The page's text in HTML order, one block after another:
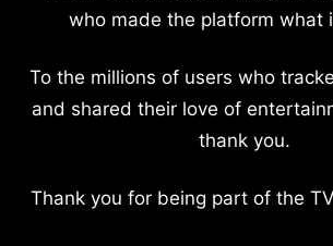
who made the platform what
To the millions of users who
and shared their love of
thank you.
Thank you for being part of the